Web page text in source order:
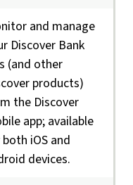
and manage
Discover Bank
(and other
products)
the Discover
app; available
iOS and
devices.